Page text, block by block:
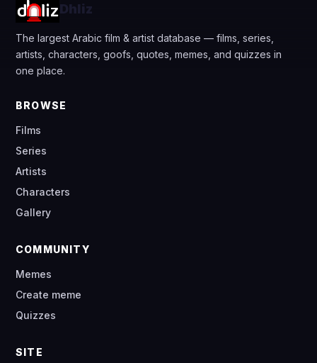
Dhliz
The largest Arabic film & artist database — films, series,
artists, characters, goofs, quotes, memes, and quizzes in
one place.
BROWSE
Films
Series
Artists
Characters
Gallery
COMMUNITY
Memes
Create meme
Quizzes
SITE